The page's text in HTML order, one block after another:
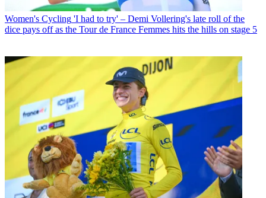
Women's Cycling 'I had to try' – Demi Vollering's late roll of the
dice pays off as the Tour de France Femmes hits the hills on stage 5